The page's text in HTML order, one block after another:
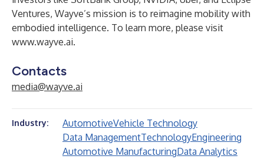
Ventures, Wayve’s mission is to reimagine mobility with
embodied intelligence. To learn more, please visit
www.wayve.ai.
Contacts
media@wayve.ai
Industry: AutomotiveVehicle Technology
Data ManagementTechnologyEngineering
Automotive ManufacturingData Analytics